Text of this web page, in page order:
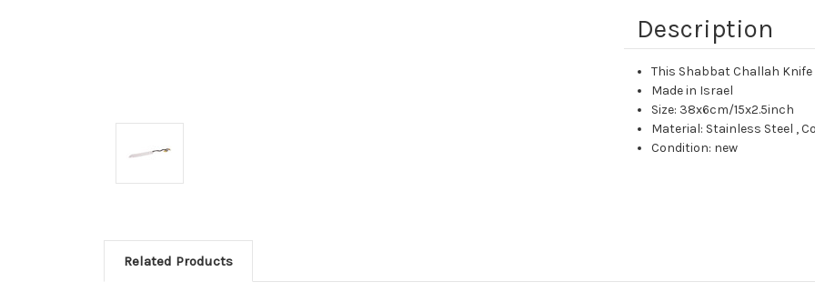
Description
This Shabbat Challah
Made in Israel
Size: 38x6cm/15x2.5inch
Material: Stainless Steel ,
Condition: new
Related Products